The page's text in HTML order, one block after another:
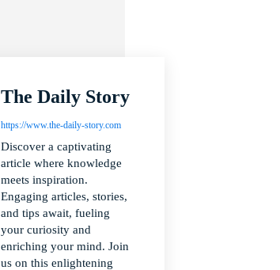
The Daily Story
https://www.the-daily-story.com
Discover a captivating
article where knowledge
meets inspiration.
Engaging articles, stories,
and tips await, fueling
your curiosity and
enriching your mind. Join
us on this enlightening